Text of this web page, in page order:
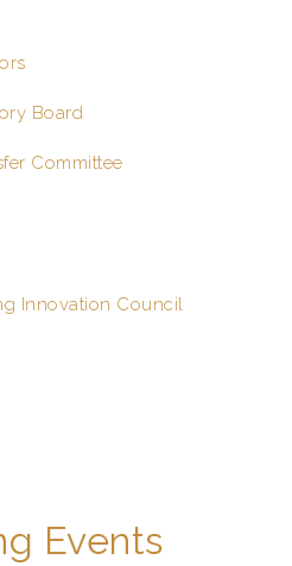
Board
Committee
Innovation Council
Events